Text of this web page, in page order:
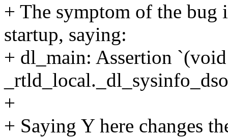
+ The symptom of the bug
startup, saying:
+ dl_main: Assertion
+
+ Saying Y here changes